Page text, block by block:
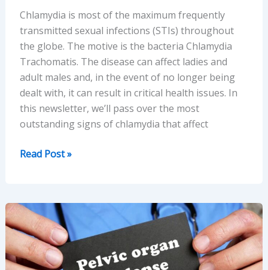
Chlamydia is most of the maximum frequently
transmitted sexual infections (STIs) throughout
the globe. The motive is the bacteria Chlamydia
Trachomatis. The disease can affect ladies and
adult males and, in the event of no longer being
dealt with, it can result in critical health issues. In
this newsletter, we’ll pass over the most
outstanding signs of chlamydia that affect
Top
Chlamydia
Men
and
Women
Read Post »